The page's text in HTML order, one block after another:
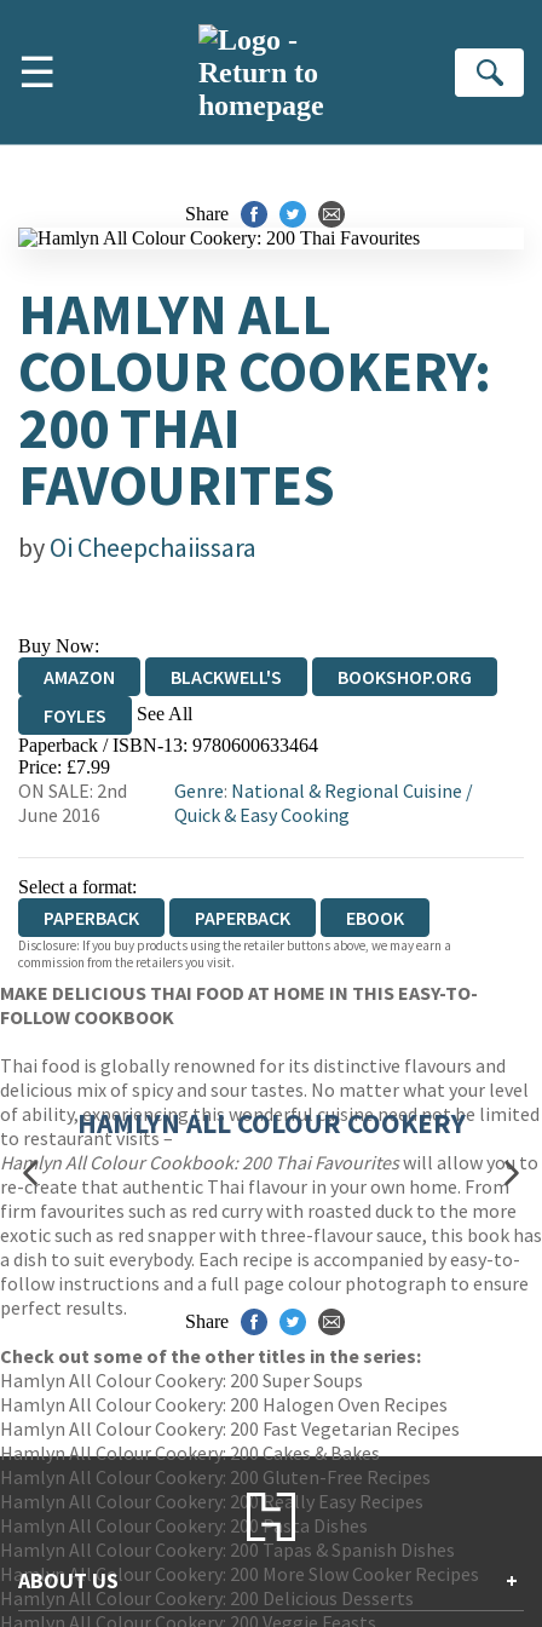
☰
Share
HAMLYN ALL
COLOUR COOKERY:
200 THAI
FAVOURITES
byOi Cheepchaiissara
Buy Now:
AMAZON BLACKWELL'S
BOOKSHOP.ORG
FOYLES
See All
HIVE WATERSTONES
WORDERY
Paperback / ISBN-13: 9780600633464
Price: £7.99
ON SALE: 2nd
June 2016
Genre: National & Regional Cuisine /
Quick & Easy Cooking
Select a format:
PAPERBACK PAPERBACK EBOOK
Disclosure: If you buy products using the retailer buttons above, we may earn a
commission from the retailers you visit.
MAKE DELICIOUS THAI FOOD AT HOME IN THIS EASY-TO-
FOLLOW COOKBOOK
Thai food is globally renowned for its distinctive flavours and
delicious mix of spicy and sour tastes. No matter what your level
of ability, experiencing this wonderful cuisine need not be limited
to restaurant visits –
Hamlyn All Colour Cookbook: 200 Thai Favouriteswill allow you to
re-create that authentic Thai flavour in your own home. From
firm favourites such as red curry with roasted duck to the more
exotic such as red snapper with three-flavour sauce, this book has
a dish to suit everybody. Each recipe is accompanied by easy-to-
follow instructions and a full page colour photograph to ensure
perfect results.
Check out some of the other titles in the series:
Hamlyn All Colour Cookery: 200 Super Soups
Hamlyn All Colour Cookery: 200 Halogen Oven Recipes
Hamlyn All Colour Cookery: 200 Fast Vegetarian Recipes
Hamlyn All Colour Cookery: 200 Cakes & Bakes
Hamlyn All Colour Cookery: 200 Gluten-Free Recipes
Hamlyn All Colour Cookery: 200 Really Easy Recipes
Hamlyn All Colour Cookery: 200 Pasta Dishes
Hamlyn All Colour Cookery: 200 Tapas & Spanish Dishes
Hamlyn All Colour Cookery: 200 More Slow Cooker Recipes
Hamlyn All Colour Cookery: 200 Delicious Desserts
Hamlyn All Colour Cookery: 200 Veggie Feasts
HAMLYN ALL COLOUR COOKERY
Share
ABOUT US +